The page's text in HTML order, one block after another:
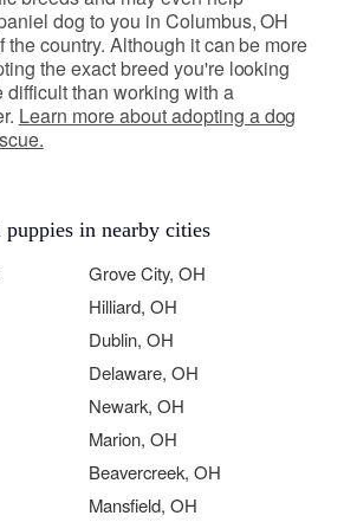
dog to you in Columbus, OH
the country. Although it can be more
the exact breed you're looking
difficult than working with a
Learn more about adopting a dog
in nearby cities
Grove City, OH
Hilliard, OH
Dublin, OH
Delaware, OH
Newark, OH
Marion, OH
Beavercreek, OH
Mansfield, OH